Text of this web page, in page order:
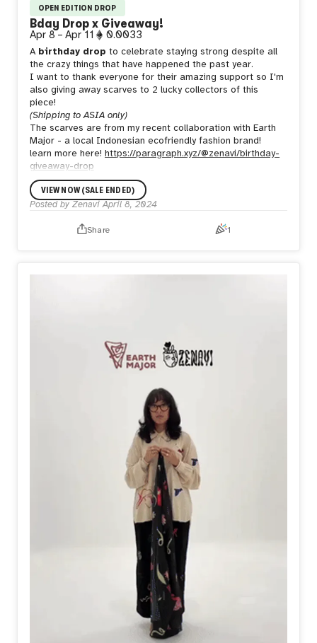
OPEN EDITION DROP
Bday Drop x Giveaway!
Apr 8 – Apr 11 0.0033
A birthday drop to celebrate staying strong despite all
the crazy things that have happened the past year.
I want to thank everyone for their amazing support so I'm
also giving away scarves to 2 lucky collectors of this
piece!
(Shipping to ASIA only)
The scarves are from my recent collaboration with Earth
Major - a local Indonesian ecofriendly fashion brand!
learn more here! https://paragraph.xyz/@zenavi/birthday-
giveaway-drop
VIEW NOW (SALE ENDED)
Posted by Zenavi April 8, 2024
Share 1